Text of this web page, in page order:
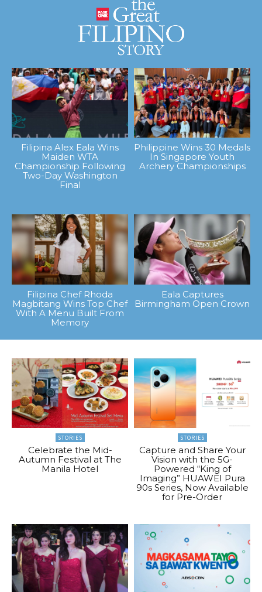
Filipina Alex Eala Wins
Maiden WTA
Championship Following
Two-Day Washington
Final
Philippine Wins 30 Medals
In Singapore Youth
Archery Championships
Filipina Chef Rhoda
Magbitang Wins Top Chef
With A Menu Built From
Memory
Eala Captures
Birmingham Open Crown
STORIES
Celebrate the Mid-
Autumn Festival at The
Manila Hotel
STORIES
Capture and Share Your
Vision with the 5G-
Powered “King of
Imaging” HUAWEI Pura
90s Series, Now Available
for Pre-Order